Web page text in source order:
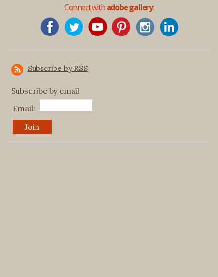
Connect withadobe gallery:
Subscribe by RSS
Subscribe by email
Email: